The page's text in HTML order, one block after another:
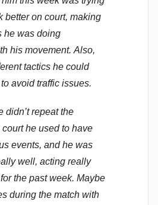
n
d
y
better on court, making
he was doing
his movement. Also,
tactics he could
avoid traffic issues.
didn’t repeat the
he used to have
events, and he was
well, acting really
the past week. Maybe
during the match with